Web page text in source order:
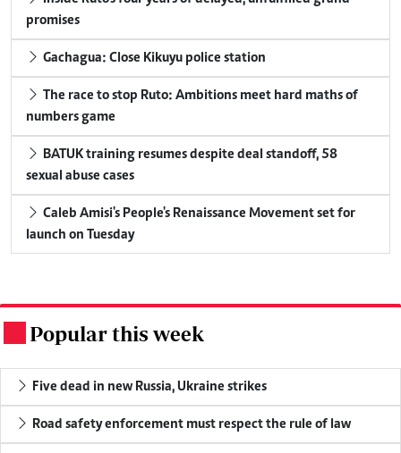
promises
Gachagua: Close Kikuyu police station
numbers game
sexual abuse cases
launch on Tuesday
Popular this week
Five dead in new Russia, Ukraine strikes
Road safety enforcement must respect the rule of law